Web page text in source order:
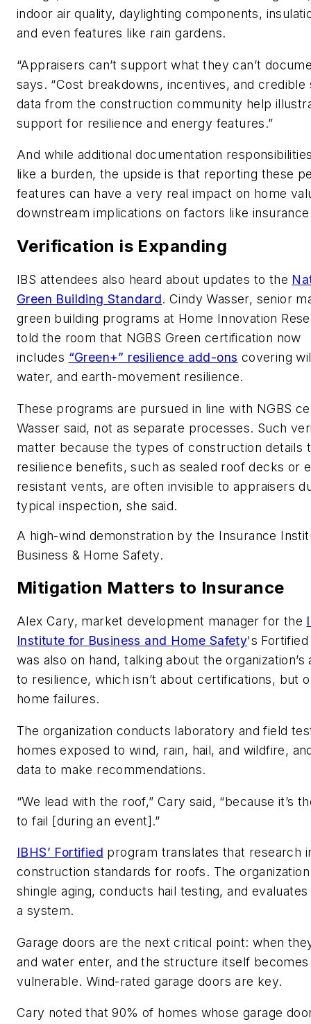
indoor air quality, daylighting components,
and even features like rain gardens.
“Appraisers can’t support what they can’t
says. “Cost breakdowns, incentives, and credible
data from the construction community help
support for resilience and energy features.”
And while additional documentation
like a burden, the upside is that reporting these
features can have a very real impact on home
downstream implications on factors like
Verification is Expanding
IBS attendees also heard about updates to the
Green Building Standard. Cindy Wasser, senior
green building programs at Home Innovation
told the room that NGBS Green certification now
includes “Green+” resilience add-ons covering
water, and earth-movement resilience.
These programs are pursued in line with NGBS
Wasser said, not as separate processes. Such
matter because the types of construction details
resilience benefits, such as sealed roof decks or
resistant vents, are often invisible to appraisers
typical inspection, she said.
A high-wind demonstration by the Insurance
Business & Home Safety.
Mitigation Matters to Insurance
Alex Cary, market development manager for the
Institute for Business and Home Safety's
was also on hand, talking about the organization’s
to resilience, which isn’t about certifications, but
home failures.
The organization conducts laboratory and field
homes exposed to wind, rain, hail, and wildfire,
data to make recommendations.
“We lead with the roof,” Cary said, “because it’s
to fail [during an event].”
IBHS’ Fortified program translates that research
construction standards for roofs. The
shingle aging, conducts hail testing, and
a system.
Garage doors are the next critical point: when
and water enter, and the structure itself
vulnerable. Wind-rated garage doors are key.
Cary noted that 90% of homes whose garage